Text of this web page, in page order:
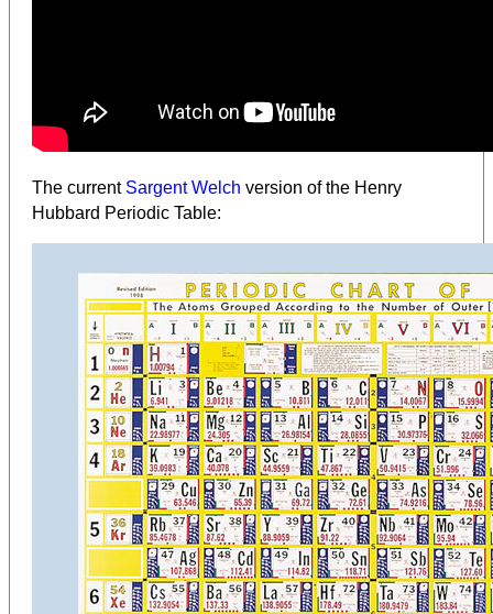
The current Sargent Welch version of the Henry
Hubbard Periodic Table: